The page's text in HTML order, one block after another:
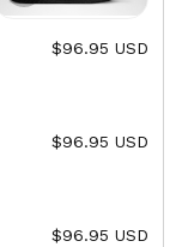
$96.95 USD
$96.95 USD
$96.95 USD